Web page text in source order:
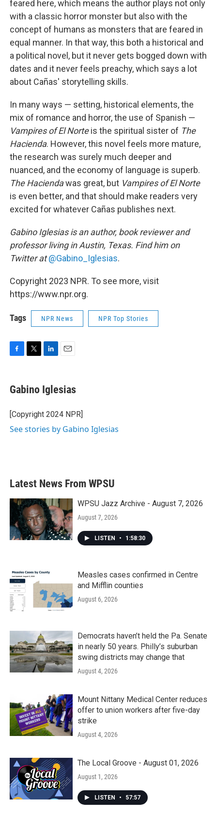
feared here, which means the author plays not only
with a classic horror monster but also with the
concept of humans as monsters that are feared in
equal manner. In that way, this both a historical and
a political novel, but it never gets bogged down with
dates and it never feels preachy, which says a lot
about Cañas' storytelling skills.
In many ways — setting, historical elements, the
mix of romance and horror, the use of Spanish —
Vampires of El Norteis the spiritual sister of The
Hacienda. However, this novel feels more mature,
the research was surely much deeper and
nuanced, and the economy of language is superb.
The Haciendawas great, but Vampires of El Norte
is even better, and that should make readers very
excited for whatever Cañas publishes next.
Gabino Iglesias is an author, book reviewer and
professor living in Austin, Texas. Find him on
Twitter at @Gabino_Iglesias.
Copyright 2023 NPR. To see more, visit
https://www.npr.org.
Tags NPR News NPR Top Stories
F
e
b
o
k
T
t
t
r
L
k
e
I
n
E
i
l
Gabino Iglesias
[Copyright 2024 NPR]
See stories by Gabino Iglesias
Latest News From WPSU
WPSU Jazz Archive - August 7, 2026
August 7, 2026
LISTEN • 1:58:30
Measles cases confirmed in Centre
and Mifflin counties
August 6, 2026
Democrats haven’t held the Pa. Senate
in nearly 50 years. Philly’s suburban
swing districts may change that
August 4, 2026
Mount Nittany Medical Center reduces
offer to union workers after five-day
strike
August 4, 2026
The Local Groove - August 01, 2026
August 1, 2026
LISTEN • 57:57